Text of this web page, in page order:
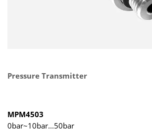
Pressure Transmitter
MPM4503
0bar~10bar...50bar